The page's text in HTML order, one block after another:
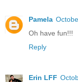
Pamela
Oh have fun!!!
Reply
Erin LFF